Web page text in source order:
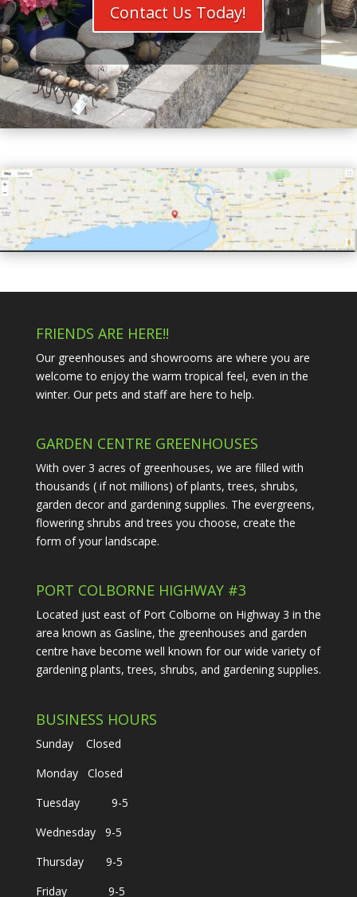
Contact Us Today!
FRIENDS ARE HERE!!
Our greenhouses and showrooms are where you are
welcome to enjoy the warm tropical feel, even in the
winter. Our pets and staff are here to help.
GARDEN CENTRE GREENHOUSES
With over 3 acres of greenhouses, we are filled with
thousands ( if not millions) of plants, trees, shrubs,
garden decor and gardening supplies. The evergreens,
flowering shrubs and trees you choose, create the
form of your landscape.
PORT COLBORNE HIGHWAY #3
Located just east of Port Colborne on Highway 3 in the
area known as Gasline, the greenhouses and garden
centre have become well known for our wide variety of
gardening plants, trees, shrubs, and gardening supplies.
BUSINESS HOURS
Sunday Closed
Monday Closed
Tuesday 9-5
Wednesday 9-5
Thursday 9-5
Friday 9-5